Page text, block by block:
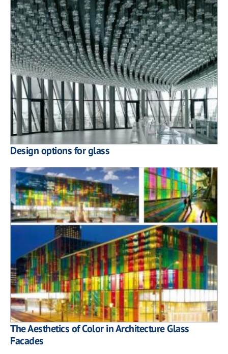
Design options for glass
The Aesthetics of Color in Architecture Glass
Facades